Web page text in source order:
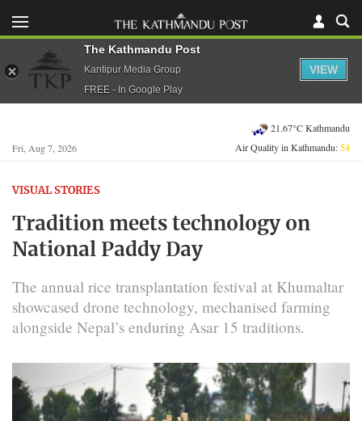
Fri, Aug 7, 2026
21.67°C Kathmandu
Air Quality in Kathmandu:54
VISUAL STORIES
Tradition meets technology on
National Paddy Day
The annual rice transplantation festival at Khumaltar
showcased drone technology, mechanised farming
alongside Nepal’s enduring Asar 15 traditions.
The Kathmandu Post
Kantipur Media Group
FREE - In Google Play
VIEW